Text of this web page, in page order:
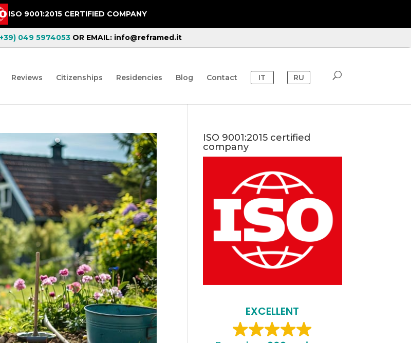
Reviews Citizenships Residencies Blog Contact IT RU
ISO 9001:2015 certified
company
EXCELLENT
ISO 9001:2015 CERTIFIED COMPANY
049 5974053 OR EMAIL: info@reframed.it